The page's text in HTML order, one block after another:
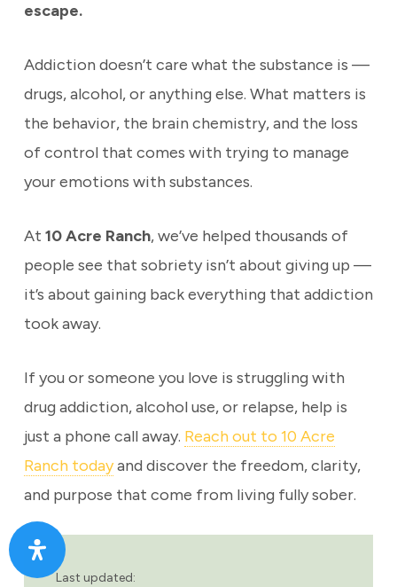
escape.
Addiction doesn’t care what the substance is —
drugs, alcohol, or anything else. What matters is
the behavior, the brain chemistry, and the loss
of control that comes with trying to manage
your emotions with substances.
At 10 Acre Ranch, we’ve helped thousands of
people see that sobriety isn’t about giving up —
it’s about gaining back everything that addiction
took away.
If you or someone you love is struggling with
drug addiction, alcohol use, or relapse, help is
just a phone call away. Reach out to 10 Acre
Ranch todayand discover the freedom, clarity,
and purpose that come from living fully sober.
Last updated: